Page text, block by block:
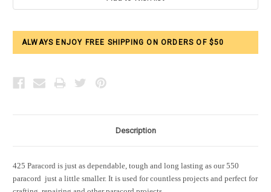
ALWAYS ENJOY FREE SHIPPING ON ORDERS OF $50
Description
425 Paracord is just as dependable, tough and long lasting as our 550
paracord  just a little smaller. It is used for countless projects and perfect for